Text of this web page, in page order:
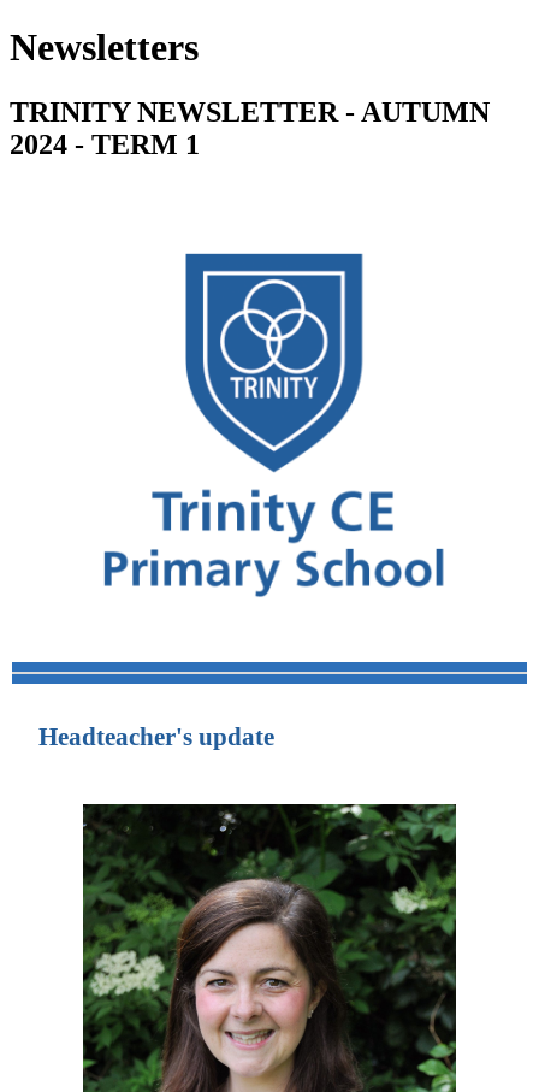
Newsletters
TRINITY NEWSLETTER - AUTUMN
2024 - TERM 1
Headteacher's update